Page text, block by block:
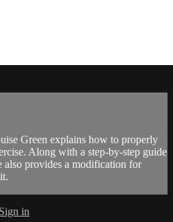
Green explains how to properly
Along with a step-by-step guide
also provides a modification for
Sign in